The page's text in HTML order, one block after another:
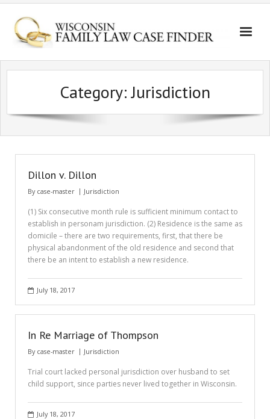
Category:Jurisdiction
Dillon v. Dillon
By case-master Jurisdiction
(1) Six consecutive month rule is sufficient minimum contact to
establish in personam jurisdiction. (2) Residence is the same as
domicile – there are two requirements, first, that there be
physical abandonment of the old residence and second that
there be an intent to establish a new residence.
July 18, 2017
In Re Marriage of Thompson
By case-master Jurisdiction
Trial court lacked personal jurisdiction over husband to set
child support, since parties never lived together in Wisconsin.
July 18, 2017